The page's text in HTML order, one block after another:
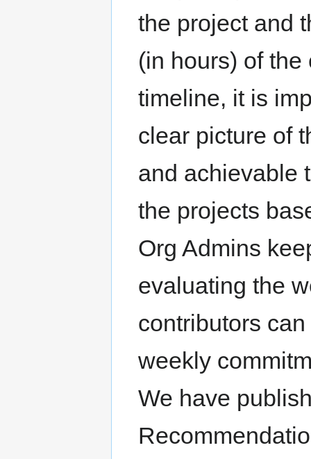
the project and
(in hours) of
timeline, it is
clear picture of
and achievable
the projects
Org Admins
evaluating the
contributors
weekly
We have